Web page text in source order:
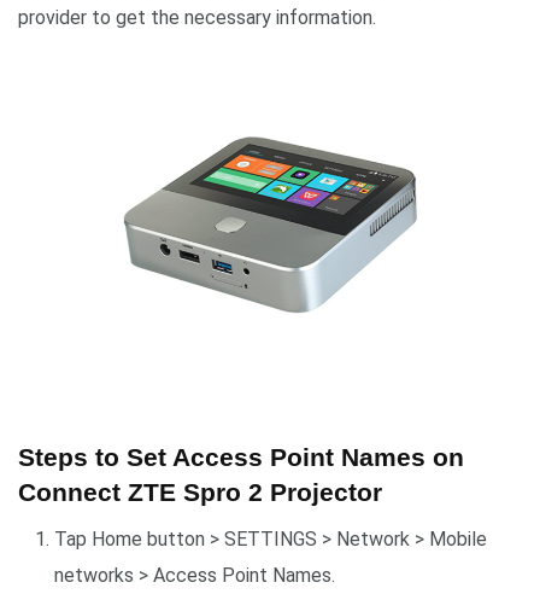
provider to get the necessary information.
Steps to Set Access Point Names on
Connect ZTE Spro 2 Projector
Tap Home button > SETTINGS > Network > Mobile
networks > Access Point Names.